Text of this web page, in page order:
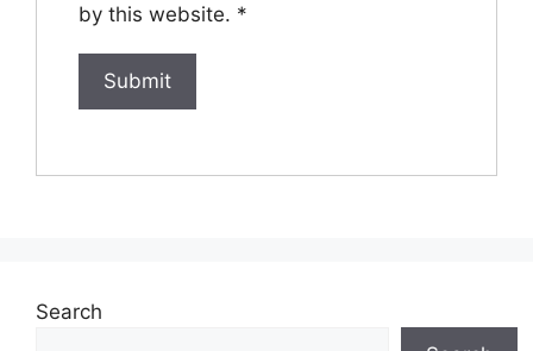
by this website. *
Search